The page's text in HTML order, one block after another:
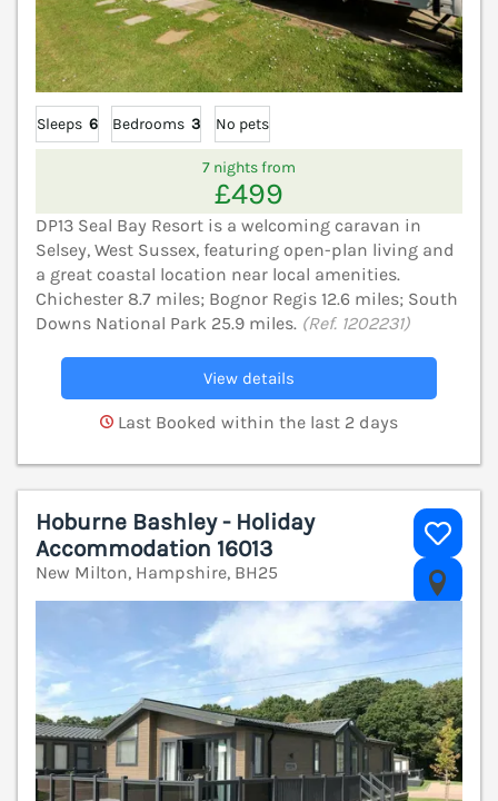
Sleeps 6 Bedrooms 3 No pets
7 nights from
£499
DP13 Seal Bay Resort is a welcoming caravan in
Selsey, West Sussex, featuring open-plan living and
a great coastal location near local amenities.
Chichester 8.7 miles; Bognor Regis 12.6 miles; South
Downs National Park 25.9 miles. (Ref. 1202231)
View details
Last Booked within the last 2 days
Hoburne Bashley - Holiday
Accommodation 16013
New Milton, Hampshire, BH25